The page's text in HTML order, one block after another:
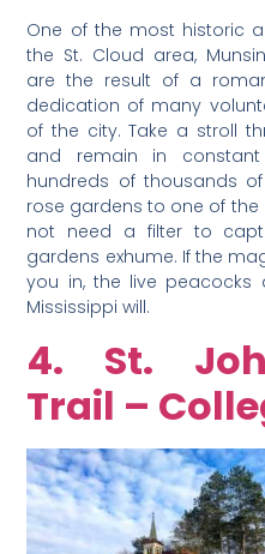
One of the most historic
the St. Cloud area,
are the result of a
dedication of many
of the city. Take a stroll
and remain in
hundreds of thousands
rose gardens to one of the
not need a filter to
gardens exhume. If the
you in, the live peacocks
Mississippi will.
4. St.
Trail –